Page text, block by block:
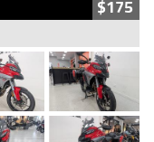
$175